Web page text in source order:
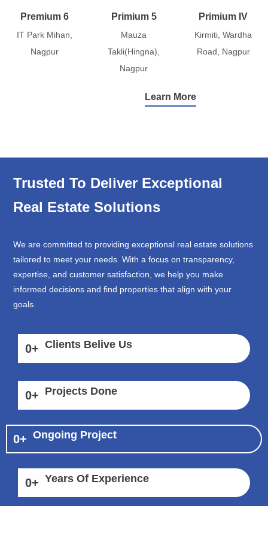
Premium 6
IT Park Mihan,
Nagpur
Primium 5
Mauza
Takli(Hingna),
Nagpur
Primium IV
Kirmiti, Wardha
Road, Nagpur
Learn More
Trusted To Deliver Exceptional
Real Estate Solutions
We are committed to providing exceptional real estate solutions
tailored to meet your needs. With a focus on transparency,
expertise, and customer satisfaction, we help you make
informed decisions and find properties that align with your
goals.
0+ Clients Belive Us
0+ Projects Done
0+ Ongoing Project
0+ Years Of Experience